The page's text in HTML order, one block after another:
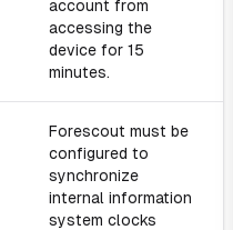
account from
accessing the
device for 15
minutes.
Forescout must be
configured to
synchronize
internal information
system clocks